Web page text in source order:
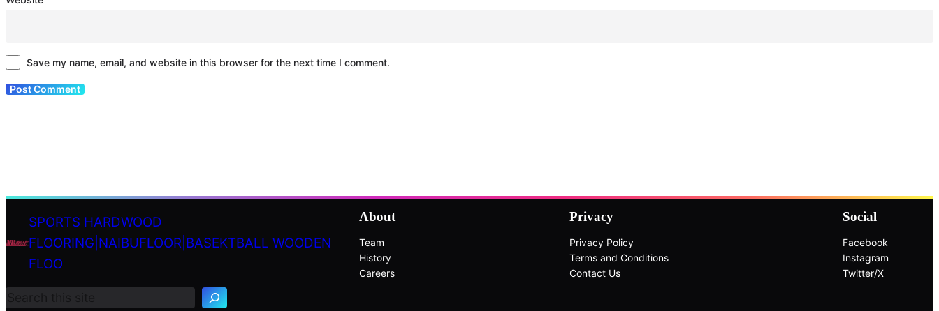
Save my name, email, and website in this browser for the next time I comment.
SPORTS HARDWOOD
FLOORING|NAIBUFLOOR|BASEKTBALL WOODEN
FLOO
S
About
Team
History
Careers
Privacy
Privacy Policy
Terms and Conditions
Contact Us
Social
Facebook
Instagram
Twitter/X